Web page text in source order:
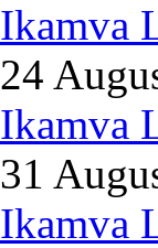
Ikamva
24
Ikamva
31
Ikamva